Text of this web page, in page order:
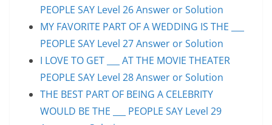
PEOPLE SAY Level 26 Answer or Solution
MY FAVORITE PART OF A WEDDING IS THE ___
PEOPLE SAY Level 27 Answer or Solution
I LOVE TO GET ___ AT THE MOVIE THEATER
PEOPLE SAY Level 28 Answer or Solution
THE BEST PART OF BEING A CELEBRITY
WOULD BE THE ___ PEOPLE SAY Level 29